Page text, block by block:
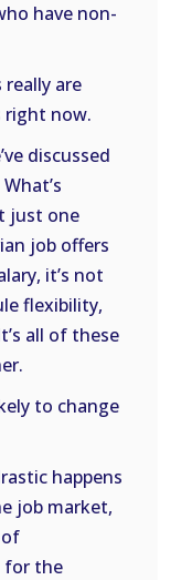
have non-
really are
right now.
discussed
just one
job offers
it’s not
flexibility,
all of these
to change
happens
job market,
of
for the